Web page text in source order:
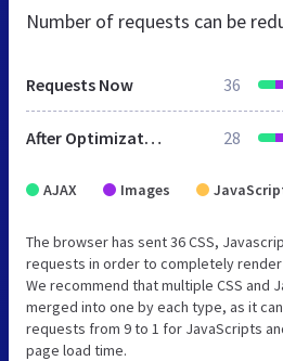
Number of requests can be
Requests Now 36
After Optimization 28
AJAX Images
The browser has sent 36 CSS,
requests in order to completely
We recommend that multiple CSS and
merged into one by each type, as it
requests from 9 to 1 for JavaScripts
page load time.